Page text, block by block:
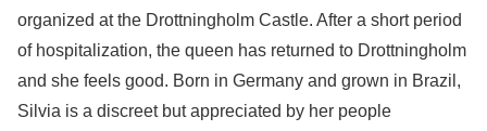
organized at the Drottningholm Castle. After a short period
of hospitalization, the queen has returned to Drottningholm
and she feels good. Born in Germany and grown in Brazil,
Silvia is a discreet but appreciated by her people